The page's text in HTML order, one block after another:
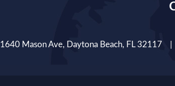
1640 Mason Ave, Daytona Beach, FL